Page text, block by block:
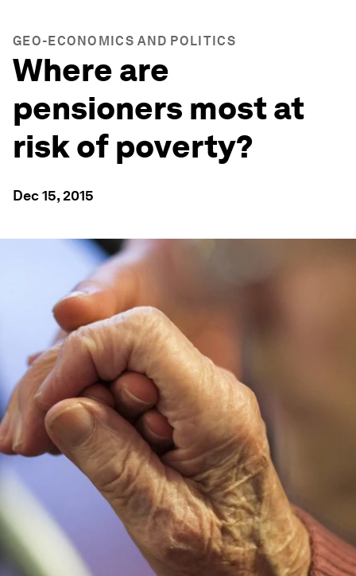
GEO-ECONOMICS AND POLITICS
Where are
pensioners most at
risk of poverty?
Dec 15, 2015